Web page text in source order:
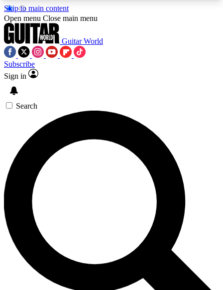
Skip to main content
5
PREMIUM BENEFITSACCESS AVAILABLE
SIGN UP TO GUITAR WORLD
BACKSTAGE PASS
For the quickest way to join, enter your email
below. We’ll send a confirmation email and sign
you up to Guitar World newsletters with the latest
news, gear reviews, lessons and exclusive offers.
Contact me with news and offers from other Future
brands
By submitting your information you agree to theTerms & Conditions
Open menu Close main menu
Guitar World
Subscribe
Sign in
Search